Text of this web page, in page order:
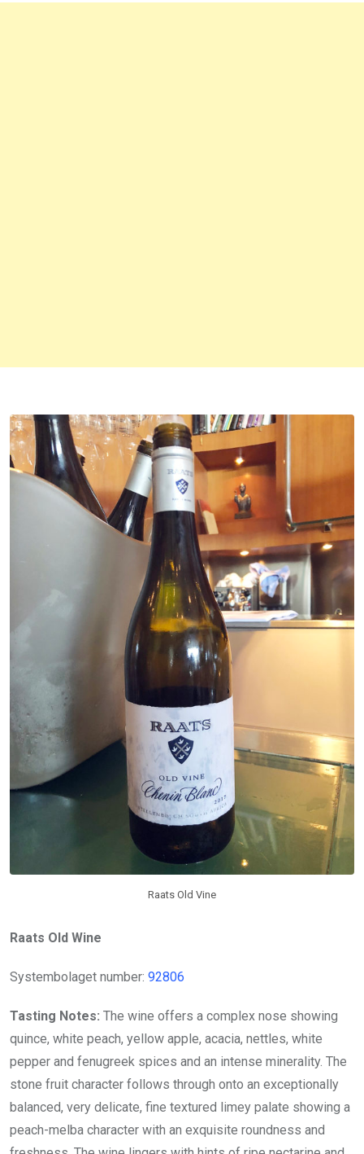
Raats Old Vine
Raats Old Wine
Systembolaget number: 92806
Tasting Notes: The wine offers a complex nose showing
quince, white peach, yellow apple, acacia, nettles, white
pepper and fenugreek spices and an intense minerality. The
stone fruit character follows through onto an exceptionally
balanced, very delicate, fine textured limey palate showing a
peach-melba character with an exquisite roundness and